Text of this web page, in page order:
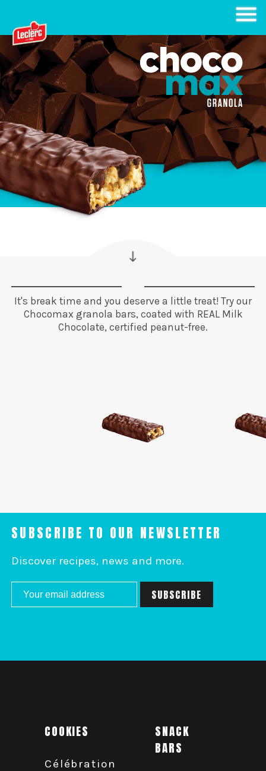
It's break time and you deserve a little treat! Try our
Chocomax granola bars, coated with REAL Milk
Chocolate, certified peanut-free.
SUBSCRIBE TO OUR NEWSLETTER
Discover recipes, news and more.
COOKIES
Célébration
SNACK
BARS